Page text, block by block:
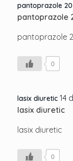
pantoprazole
pantoprazole
pantoprazole
0
lasix diuretic 14
lasix diuretic
lasix diuretic
0